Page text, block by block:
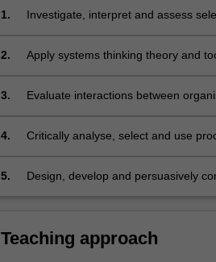
You
key…
more
click
1.
Investigate, interpret and assess
2.
Apply systems thinking theory and
3.
Evaluate interactions between
outcomes;
4.
Critically analyse, select and use
5.
Design, develop and persuasively
Teaching approach